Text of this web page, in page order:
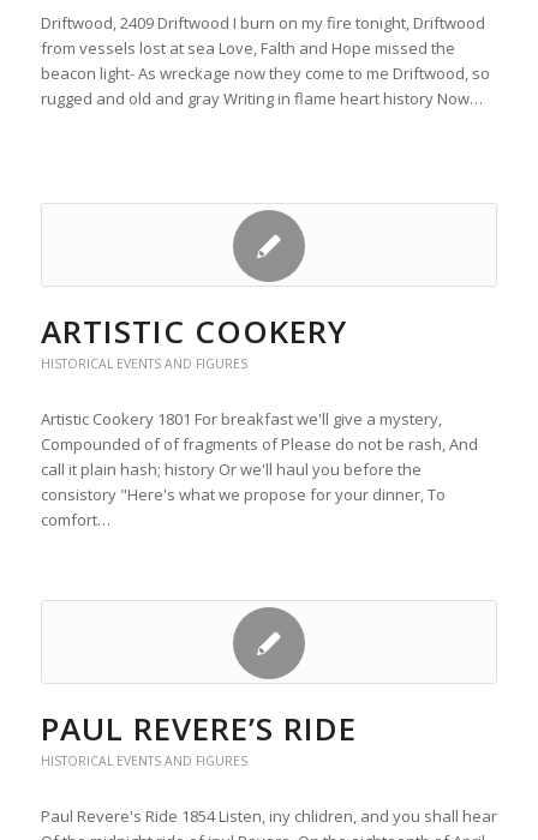
Driftwood, 2409 Driftwood I burn on my fire tonight, Driftwood
from vessels lost at sea Love, Falth and Hope missed the
beacon light- As wreckage now they come to me Driftwood, so
rugged and old and gray Writing in flame heart history Now…
ARTISTIC COOKERY
HISTORICAL EVENTS AND FIGURES
Artistic Cookery 1801 For breakfast we'll give a mystery,
Compounded of of fragments of Please do not be rash, And
call it plain hash; history Or we'll haul you before the
consistory "Here's what we propose for your dinner, To
comfort…
PAUL REVERE’S RIDE
HISTORICAL EVENTS AND FIGURES
Paul Revere's Ride 1854 Listen, iny chlidren, and you shall hear